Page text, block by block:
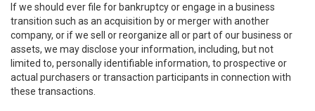
If we should ever file for bankruptcy or engage in a business
transition such as an acquisition by or merger with another
company, or if we sell or reorganize all or part of our business or
assets, we may disclose your information, including, but not
limited to, personally identifiable information, to prospective or
actual purchasers or transaction participants in connection with
these transactions.